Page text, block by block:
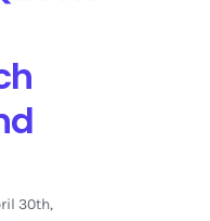
30th,